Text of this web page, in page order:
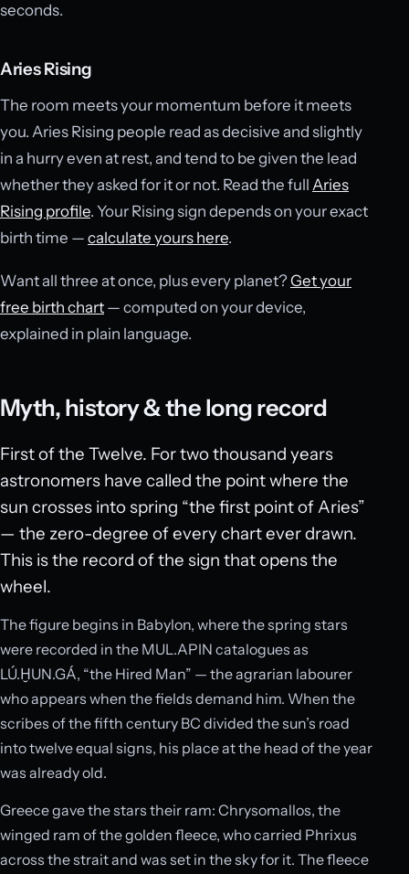
seconds.
Aries Rising
The room meets your momentum before it meets
you. Aries Rising people read as decisive and slightly
in a hurry even at rest, and tend to be given the lead
whether they asked for it or not. Read the full Aries
Rising profile. Your Rising sign depends on your exact
birth time — calculate yours here.
Want all three at once, plus every planet? Get your
free birth chart — computed on your device,
explained in plain language.
Myth, history & the long record
First of the Twelve. For two thousand years
astronomers have called the point where the
sun crosses into spring “the first point of Aries”
— the zero-degree of every chart ever drawn.
This is the record of the sign that opens the
wheel.
The figure begins in Babylon, where the spring stars
were recorded in the MUL.APIN catalogues as
LÚ.ḪUN.GÁ, “the Hired Man” — the agrarian labourer
who appears when the fields demand him. When the
scribes of the fifth century BC divided the sun’s road
into twelve equal signs, his place at the head of the year
was already old.
Greece gave the stars their ram: Chrysomallos, the
winged ram of the golden fleece, who carried Phrixus
across the strait and was set in the sky for it. The fleece